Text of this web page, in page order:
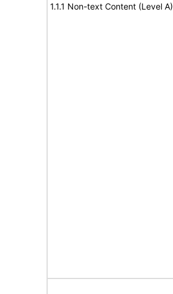
1.1.1 Non-text Content (Level A)